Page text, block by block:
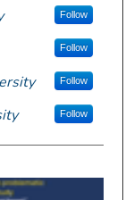
Follow
Follow
Follow
Follow